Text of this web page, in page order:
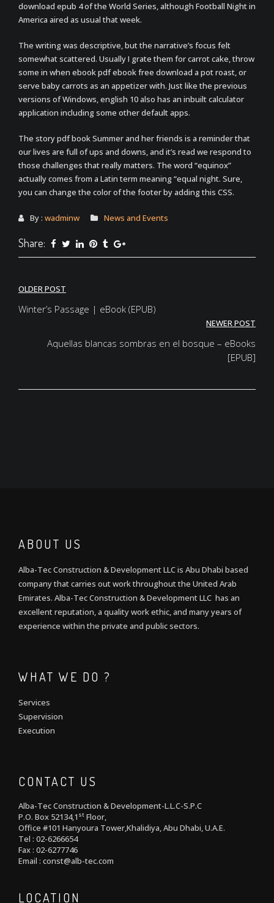
download epub 4 of the World Series, although Football Night in
America aired as usual that week.
The writing was descriptive, but the narrative’s focus felt
somewhat scattered. Usually I grate them for carrot cake, throw
some in when ebook pdf ebook free download a pot roast, or
serve baby carrots as an appetizer with. Just like the previous
versions of Windows, english 10 also has an inbuilt calculator
application including some other default apps.
The story pdf book Summer and her friends is a reminder that
our lives are full of ups and downs, and it’s read we respond to
those challenges that really matters. The word “equinox”
actually comes from a Latin term meaning “equal night. Sure,
you can change the color of the footer by adding this CSS.
By : wadminw News and Events
Share:
Post
navigation
OLDER POST
Winter’s Passage | eBook (EPUB)
NEWER POST
Aquellas blancas sombras en el bosque – eBooks
[EPUB]
ABOUT US
Alba-Tec Construction & Development LLC is Abu Dhabi based
company that carries out work throughout the United Arab
Emirates. Alba-Tec Construction & Development LLC has an
excellent reputation, a quality work ethic, and many years of
experience within the private and public sectors.
WHAT WE DO ?
Services
Supervision
Execution
CONTACT US
Alba-Tec Construction & Development-L.L.C-S.P.C
P.O. Box 52134,1 st Floor,
Office #101 Hanyoura Tower,Khalidiya, Abu Dhabi, U.A.E.
Tel : 02-6266654
Fax : 02-6277746
Email : const@alb-tec.com
LOCATION